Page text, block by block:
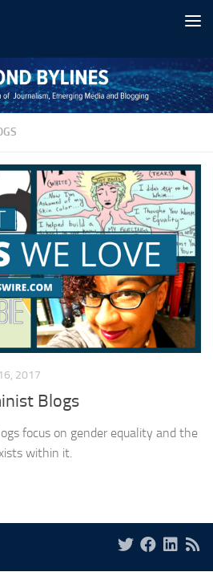
2017
Blogs
focus on gender equality and the
within it.